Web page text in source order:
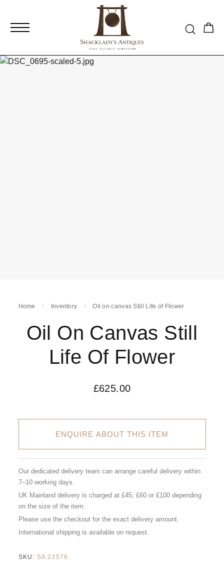
Home Inventory Oil on canvas Still Life of Flower
Oil On Canvas Still
Life Of Flower
£625.00
ENQUIRE ABOUT THIS ITEM
Our dedicated delivery team can arrange careful delivery within
7–10 working days.
UK Mainland delivery is charged at £45, £60 or £100 depending
on the size of the item.
Please use the checkout for the exact delivery amount.
International shipping is available on request.
SKU: SA 23576